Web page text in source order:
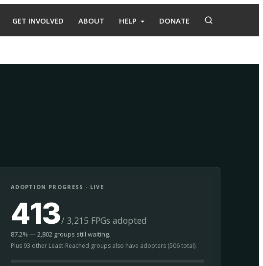
GET INVOLVED ABOUT HELP DONATE
ADOPTION PROGRESS · LIVE
413/ 3,215 FPGs adopted
87.2% — 2,802 groups still waiting.
Plus 93 other Least-Reached groups also have adopters (506 total).